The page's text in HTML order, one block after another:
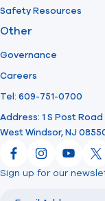
Safety Resources
Other
Governance
Careers
Tel: 609-751-0700
Address: 1 S Post Road
West Windsor, NJ
FacebookInstagramX
Sign up for our